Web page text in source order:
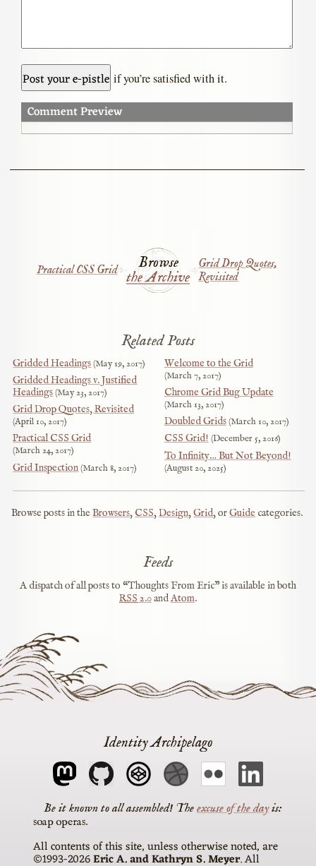
if you’re satisfied with it.
Comment Preview
Browse
the Archive
Practical CSS Grid
Grid Drop Quotes,
Revisited
Related Posts
Gridded Headings May 19, 2017
Gridded Headings v. Justified
Headings May 23, 2017
Grid Drop Quotes, Revisited
April 10, 2017
Practical CSS Grid
March 24, 2017
Grid Inspection March 8, 2017
Welcome to the Grid
March 7, 2017
Chrome Grid Bug Update
March 13, 2017
Doubled Grids March 10, 2017
CSS Grid! December 5, 2016
To Infinity… But Not Beyond!
August 20, 2025
Browse posts in theBrowsers, CSS,Design,Grid, orGuide categories.
Feeds
A dispatch of all posts to “Thoughts From Eric” is available in both
RSS2.0andAtom.
Identity Archipelago
Theexcuse of the dayis
soap operas
All contents of this site, unless otherwise noted, are
©1993-2026Eric A. and Kathryn S. Meyer. All